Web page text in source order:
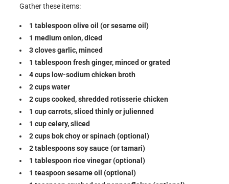
Gather these items:
1 tablespoon olive oil (or sesame oil)
1 medium onion, diced
3 cloves garlic, minced
1 tablespoon fresh ginger, minced or grated
4 cups low-sodium chicken broth
2 cups water
2 cups cooked, shredded rotisserie chicken
1 cup carrots, sliced thinly or julienned
1 cup celery, sliced
2 cups bok choy or spinach (optional)
2 tablespoons soy sauce (or tamari)
1 tablespoon rice vinegar (optional)
1 teaspoon sesame oil (optional)